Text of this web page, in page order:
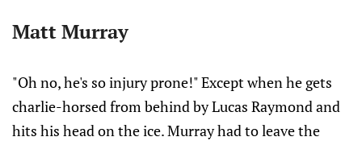
Matt Murray
"Oh no, he's so injury prone!" Except when he gets
charlie-horsed from behind by Lucas Raymond and
hits his head on the ice. Murray had to leave the